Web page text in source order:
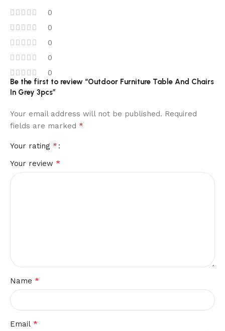
0
0
0
0
0
Be the first to review “Outdoor Furniture Table And Chairs
In Grey 3pcs”
Your email address will not be published. Required
fields are marked *
Your rating *
Your review *
Name *
Email *